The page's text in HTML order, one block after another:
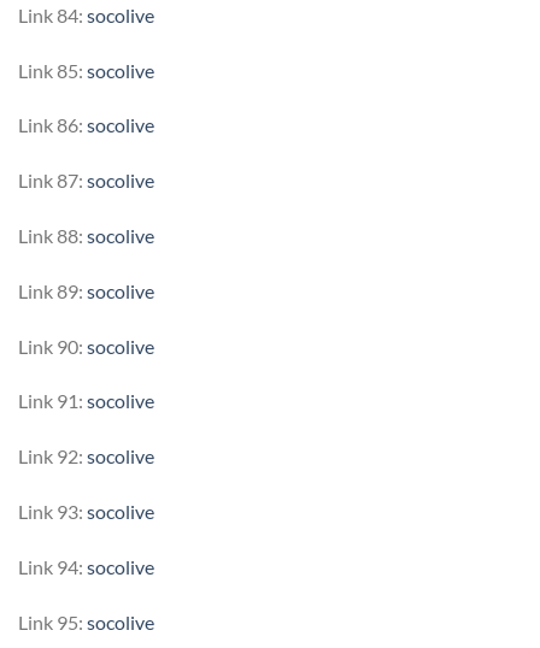
Link 84: socolive
Link 85: socolive
Link 86: socolive
Link 87: socolive
Link 88: socolive
Link 89: socolive
Link 90: socolive
Link 91: socolive
Link 92: socolive
Link 93: socolive
Link 94: socolive
Link 95: socolive